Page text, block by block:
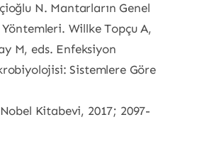
N. Mantarların Genel
Willke Topçu A,
M, eds. Enfeksiyon
Sistemlere Göre
Kitabevi, 2017; 2097-